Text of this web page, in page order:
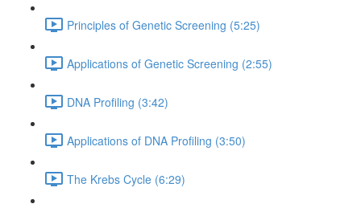
Principles of Genetic Screening (5:25)
Applications of Genetic Screening (2:55)
DNA Profiling (3:42)
Applications of DNA Profiling (3:50)
The Krebs Cycle (6:29)